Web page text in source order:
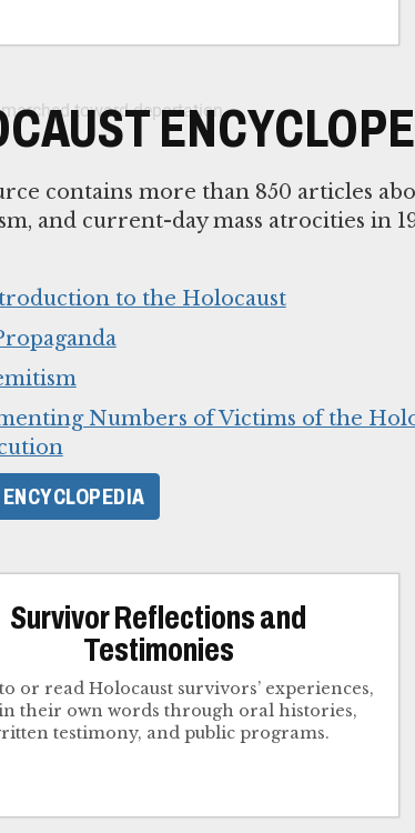
contains more than 850 articles
and current-day mass atrocities in
to the Holocaust
Numbers of Victims of the
Survivor Reflections and
Testimonies
or read Holocaust survivors’ experiences,
their own words through oral histories,
testimony, and public programs.